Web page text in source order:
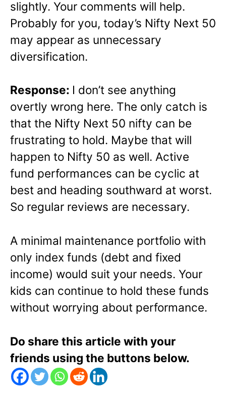
slightly. Your comments will help.
Probably for you, today’s Nifty Next 50
may appear as unnecessary
diversification.
Response: I don’t see anything
overtly wrong here. The only catch is
that the Nifty Next 50 nifty can be
frustrating to hold. Maybe that will
happen to Nifty 50 as well. Active
fund performances can be cyclic at
best and heading southward at worst.
So regular reviews are necessary.
A minimal maintenance portfolio with
only index funds (debt and fixed
income) would suit your needs. Your
kids can continue to hold these funds
without worrying about performance.
Do share this article with your
friends using the buttons below.